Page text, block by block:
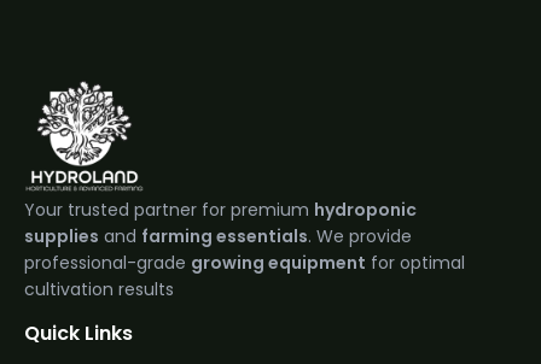
Your trusted partner for premium hydroponic
supplies and farming essentials. We provide
professional-grade growing equipment for optimal
cultivation results
Quick Links